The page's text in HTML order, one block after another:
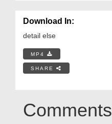
Download In:
detail else
MP4
SHARE
Comments